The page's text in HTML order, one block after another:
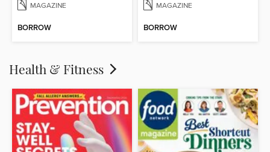
MAGAZINE
BORROW
MAGAZINE
BORROW
Health & Fitness